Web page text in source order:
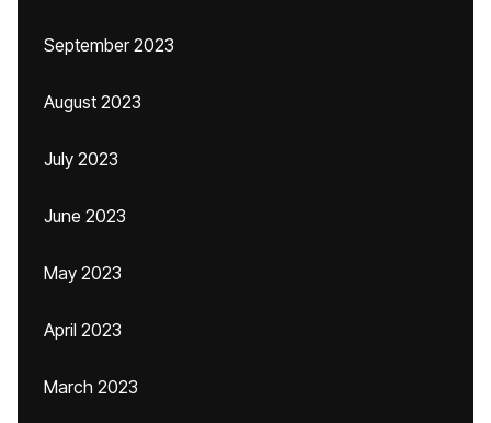
September 2023
August 2023
July 2023
June 2023
May 2023
April 2023
March 2023